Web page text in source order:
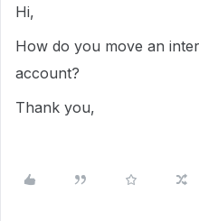
Hi,
How do you move an
account?
Thank you,